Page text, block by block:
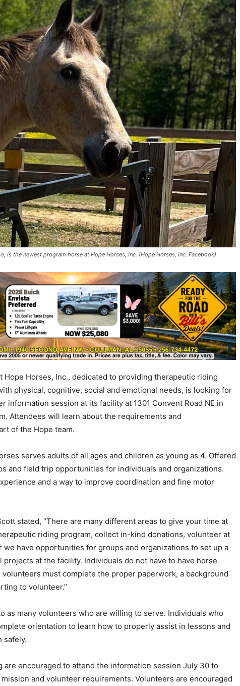
is the newest program horse at Hope Horses, Inc. (Hope Horses, Inc. Facebook)
Hope Horses, Inc., dedicated to providing therapeutic riding
physical, cognitive, social and emotional needs, is looking for
information session at its facility at 1301 Convent Road NE in
Attendees will learn about the requirements and
of the Hope team.
serves adults of all ages and children as young as 4. Offered
and field trip opportunities for individuals and organizations.
and a way to improve coordination and fine motor
stated, “There are many different areas to give your time at
riding program, collect in-kind donations, volunteer at
have opportunities for groups and organizations to set up a
projects at the facility. Individuals do not have to have horse
must complete the proper paperwork, a background
to volunteer.”
as many volunteers who are willing to serve. Individuals who
orientation to learn how to properly assist in lessons and
safely.
encouraged to attend the information session July 30 to
and volunteer requirements. Volunteers are encouraged